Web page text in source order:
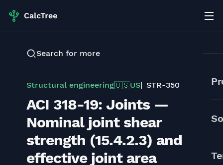
Search for more
Structural engineering🇺🇸US STR-350
ACI 318-19: Joints —
Nominal joint shear
strength (15.4.2.3) and
effective joint area